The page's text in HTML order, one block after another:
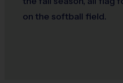
on the softball field.